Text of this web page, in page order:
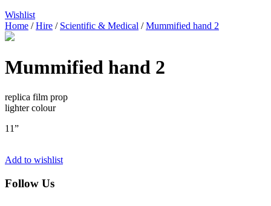
Wishlist
Home /Hire / Scientific & Medical /Mummified hand 2
Mummified hand 2
replica film prop
lighter colour
11”
Add to wishlist
Follow Us